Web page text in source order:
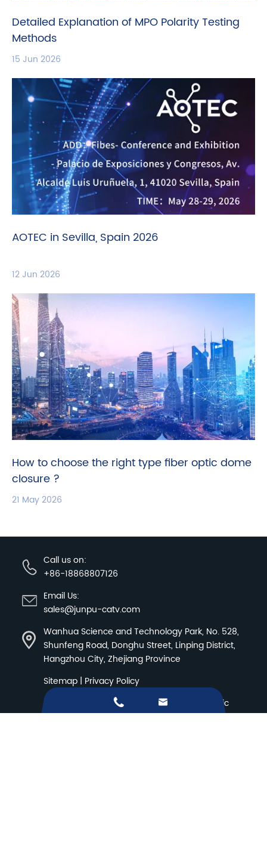
Detailed Explanation of MPO Polarity Testing
Methods
15 Jun 2026
AOTEC in Sevilla, Spain 2026
12 Jun 2026
How to choose the right type fiber optic dome
closure ?
21 May 2026
Call us on:
+86-18868807126
Email Us:
sales@junpu-catv.com
Wanhua Science and Technology Park, No. 528,
Shunfeng Road, Donghu Street, Linping District,
Hangzhou City, Zhejiang Province
Sitemap | Privacy Policy
Copyright ©
Hangzhou Junpu Optoelectronic
Equipment Co.,Ltd.All Rights Reserved.
 